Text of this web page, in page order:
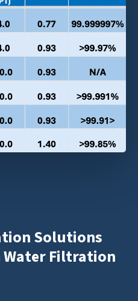
Solutions
Water Filtration